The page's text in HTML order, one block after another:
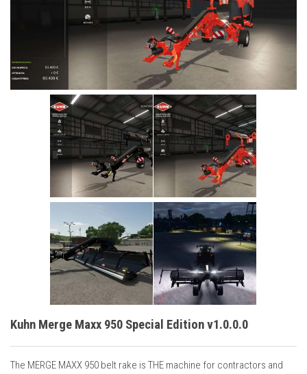
Buildings
Implements
Excavators
Kuhn Merge Maxx 950 Special Edition v1.0.0.0
The MERGE MAXX 950 belt rake is THE machine for contractors and